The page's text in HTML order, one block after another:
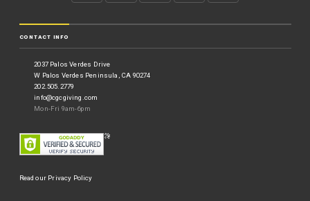
CONTACT INFO
2037 Palos Verdes Drive
W Palos Verdes Peninsula, CA 90274
202.505.2779
info@cgcgiving.com
Mon-Fri 9am-6pm
Read our Privacy Policy